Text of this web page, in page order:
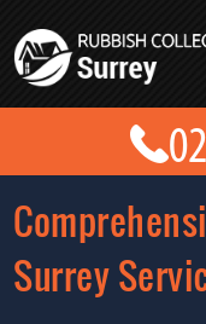
Surrey